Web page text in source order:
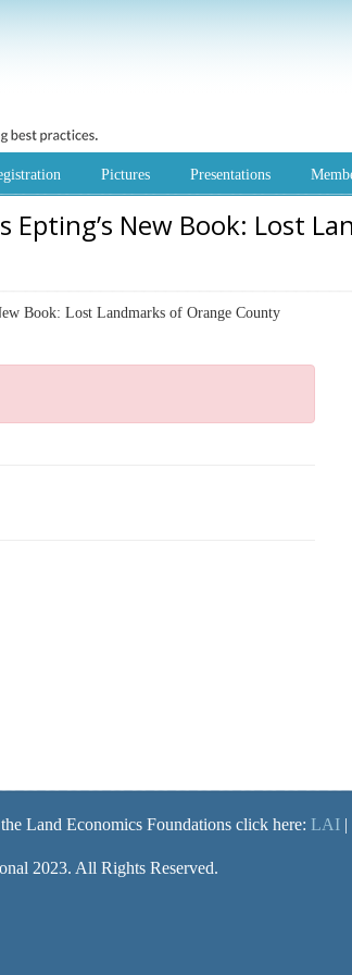
Pictures Presentations
Epting’s New Book: Lost
Book: Lost Landmarks of Orange County
Land Economics Foundations click here: LAI |
2023. All Rights Reserved.